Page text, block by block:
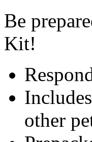
Be
Kit!
other